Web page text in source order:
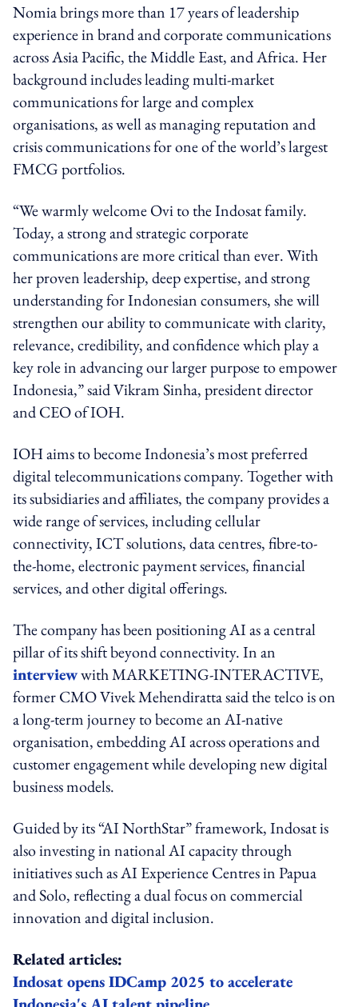
Nomia brings more than 17 years of leadership
experience in brand and corporate communications
across Asia Pacific, the Middle East, and Africa. Her
background includes leading multi-market
communications for large and complex
organisations, as well as managing reputation and
crisis communications for one of the world’s largest
FMCG portfolios.
“We warmly welcome Ovi to the Indosat family.
Today, a strong and strategic corporate
communications are more critical than ever. With
her proven leadership, deep expertise, and strong
understanding for Indonesian consumers, she will
strengthen our ability to communicate with clarity,
relevance, credibility, and confidence which play a
key role in advancing our larger purpose to empower
Indonesia,” said Vikram Sinha, president director
and CEO of IOH.
IOH aims to become Indonesia’s most preferred
digital telecommunications company. Together with
its subsidiaries and affiliates, the company provides a
wide range of services, including cellular
connectivity, ICT solutions, data centres, fibre-to-
the-home, electronic payment services, financial
services, and other digital offerings.
The company has been positioning AI as a central
pillar of its shift beyond connectivity. In an
interviewwith MARKETING-INTERACTIVE,
former CMO Vivek Mehendiratta said the telco is on
a long-term journey to become an AI-native
organisation, embedding AI across operations and
customer engagement while developing new digital
business models.
Guided by its “AI NorthStar” framework, Indosat is
also investing in national AI capacity through
initiatives such as AI Experience Centres in Papua
and Solo, reflecting a dual focus on commercial
innovation and digital inclusion.
Related articles:
Indosat opens IDCamp 2025 to accelerate